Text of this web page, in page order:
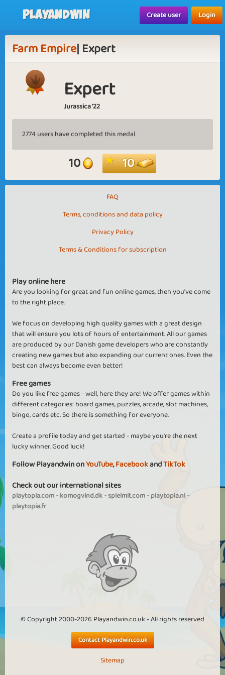
Playandwin Create user Login
Farm Empire| Expert
Expert
Jurassica '22
2774 users have completed this medal
10 10
FAQ
Terms, conditions and data policy
Privacy Policy
Terms & Conditions for subscription
Play online here
Are you looking for great and fun online games, then you've come
to the right place.
We focus on developing high quality games with a great design
that will ensure you lots of hours of entertainment. All our games
are produced by our Danish game developers who are constantly
creating new games but also expanding our current ones. Even the
best can always become even better!
Free games
Do you like free games - well, here they are! We offer games within
different categories: board games, puzzles, arcade, slot machines,
bingo, cards etc. So there is something for everyone.
Create a profile today and get started - maybe you're the next
lucky winner. Good luck!
Follow Playandwin onYouTube,FacebookandTikTok
Check out our international sites
playtopia.com-komogvind.dk-spielmit.com-playtopia.nl-
playtopia.fr
© Copyright 2000-2026 Playandwin.co.uk - All rights reserved
Contact Playandwin.co.uk
Sitemap